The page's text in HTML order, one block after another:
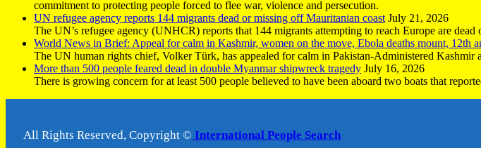
commitment to protecting people forced to flee war, violence and persecution.
UN refugee agency reports 144 migrants dead or missing off Mauritanian coast July 21, 2026
The UN’s refugee agency (UNHCR) reports that 144 migrants attempting to reach Europe are
World News in Brief: Appeal for calm in Kashmir, women on the move, Ebola deaths mount, 12th
The UN human rights chief, Volker Türk, has appealed for calm in Pakistan-Administered Kashmir
More than 500 people feared dead in double Myanmar shipwreck tragedy July 16, 2026
There is growing concern for at least 500 people believed to have been aboard two boats that
All Rights Reserved, Copyright © International People Search